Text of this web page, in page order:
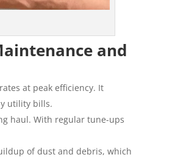
and
at peak efficiency. It
utility bills.
haul. With regular tune-ups
of dust and debris, which